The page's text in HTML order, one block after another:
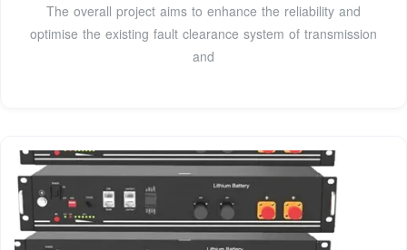
The overall project aims to enhance the reliability and
optimise the existing fault clearance system of transmission
and